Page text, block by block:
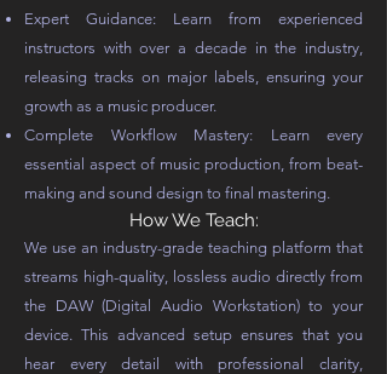
Expert Guidance: Learn from experienced
instructors with over a decade in the industry,
releasing tracks on major labels, ensuring your
growth as a music producer.
Complete Workflow Mastery: Learn every
essential aspect of music production, from beat-
making and sound design to final mastering.
How We Teach:
We use an industry-grade teaching platform that
streams high-quality, lossless audio directly from
the DAW (Digital Audio Workstation) to your
device. This advanced setup ensures that you
hear every detail with professional clarity,